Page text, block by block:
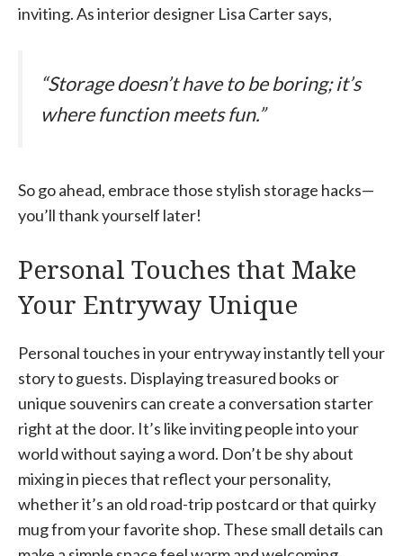
inviting. As interior designer Lisa Carter says,
“Storage doesn’t have to be boring; it’s
where function meets fun.”
So go ahead, embrace those stylish storage hacks—
you’ll thank yourself later!
Personal Touches that Make
Your Entryway Unique
Personal touches in your entryway instantly tell your
story to guests. Displaying treasured books or
unique souvenirs can create a conversation starter
right at the door. It’s like inviting people into your
world without saying a word. Don’t be shy about
mixing in pieces that reflect your personality,
whether it’s an old road-trip postcard or that quirky
mug from your favorite shop. These small details can